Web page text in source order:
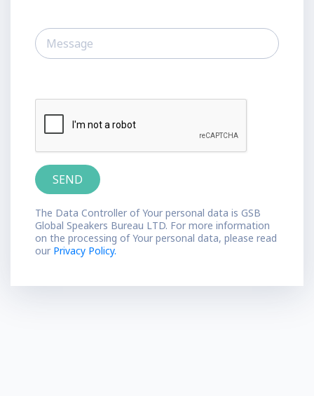
The Data Controller of Your personal data is GSB
Global Speakers Bureau LTD. For more information
on the processing of Your personal data, please read
our Privacy Policy.